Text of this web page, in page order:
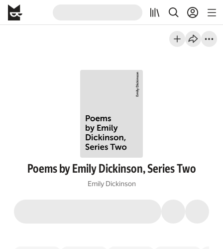
Poems by Emily Dickinson, Series Two
Emily Dickinson